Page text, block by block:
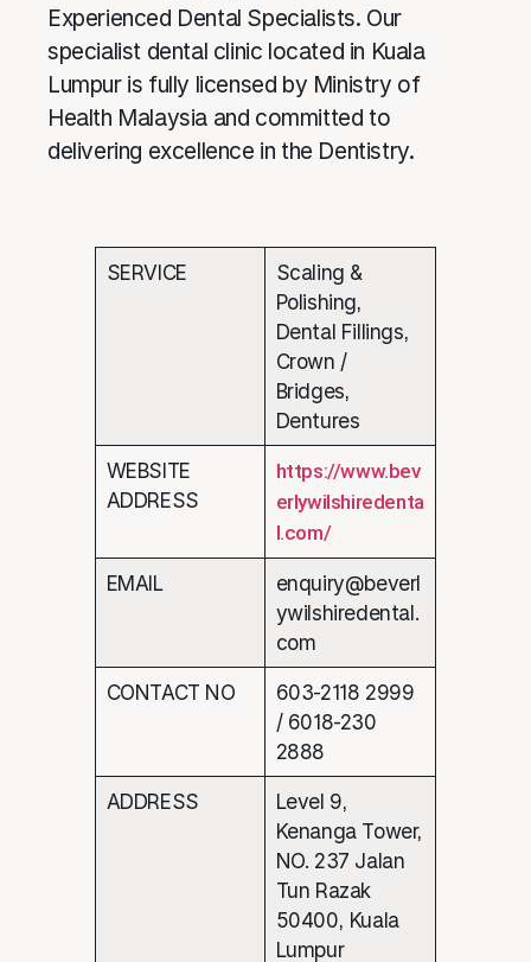
Experienced Dental Specialists. Our
specialist dental clinic located in Kuala
Lumpur is fully licensed by Ministry of
Health Malaysia and committed to
delivering excellence in the Dentistry.
SERVICE
Scaling &
Polishing,
Dental Fillings,
Crown /
Bridges,
Dentures
WEBSITE
ADDRESS
https://www.bev
erlywilshiredenta
l.com/
EMAIL
enquiry@beverl
ywilshiredental.
com
CONTACT NO
603-2118 2999
/ 6018-230
2888
ADDRESS
Level 9,
Kenanga Tower,
NO. 237 Jalan
Tun Razak
50400, Kuala
Lumpur